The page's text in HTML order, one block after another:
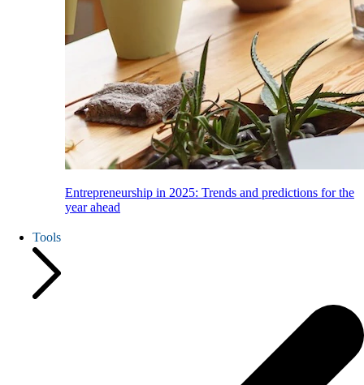
Entrepreneurship in 2025: Trends and predictions for the
year ahead
Tools